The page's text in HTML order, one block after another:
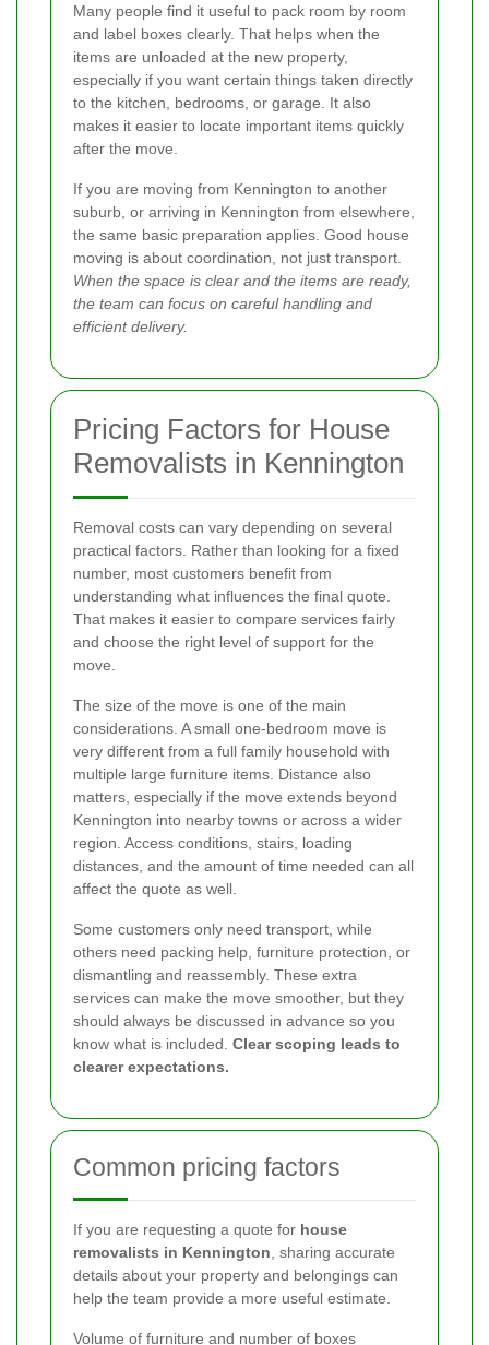
Many people find it useful to pack room by room
and label boxes clearly. That helps when the
items are unloaded at the new property,
especially if you want certain things taken directly
to the kitchen, bedrooms, or garage. It also
makes it easier to locate important items quickly
after the move.
If you are moving from Kennington to another
suburb, or arriving in Kennington from elsewhere,
the same basic preparation applies. Good house
moving is about coordination, not just transport.
When the space is clear and the items are ready,
the team can focus on careful handling and
efficient delivery.
Pricing Factors for House
Removalists in Kennington
Removal costs can vary depending on several
practical factors. Rather than looking for a fixed
number, most customers benefit from
understanding what influences the final quote.
That makes it easier to compare services fairly
and choose the right level of support for the
move.
The size of the move is one of the main
considerations. A small one-bedroom move is
very different from a full family household with
multiple large furniture items. Distance also
matters, especially if the move extends beyond
Kennington into nearby towns or across a wider
region. Access conditions, stairs, loading
distances, and the amount of time needed can all
affect the quote as well.
Some customers only need transport, while
others need packing help, furniture protection, or
dismantling and reassembly. These extra
services can make the move smoother, but they
should always be discussed in advance so you
know what is included. Clear scoping leads to
clearer expectations.
Common pricing factors
If you are requesting a quote for house
removalists in Kennington , sharing accurate
details about your property and belongings can
help the team provide a more useful estimate.
Volume of furniture and number of boxes